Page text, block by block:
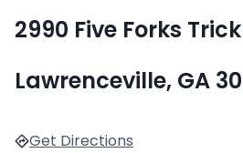
2990 Five Forks
Lawrenceville, GA
Get Directions